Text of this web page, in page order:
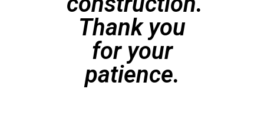
Thank you
for your
patience.